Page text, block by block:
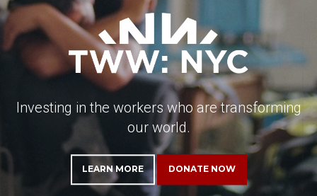
Investing in the workers who are transforming
our world.
LEARN MORE DONATE NOW